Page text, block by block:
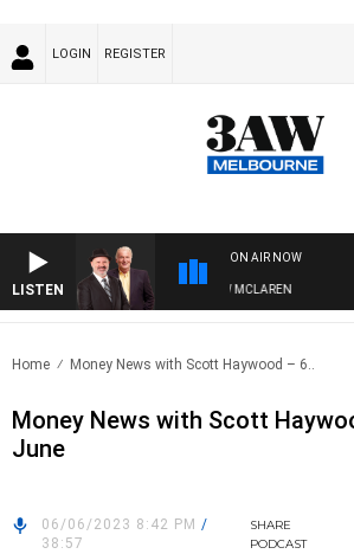
LOGIN REGISTER
LISTEN
ON AIR NOW
WITH SIMON OWENS & ANDREW MCLAREN
Home Money News with Scott Haywood – 6..
Money News with Scott
June
06/06/2023 8:42 PM /
38:57
SHARE
PODCAST